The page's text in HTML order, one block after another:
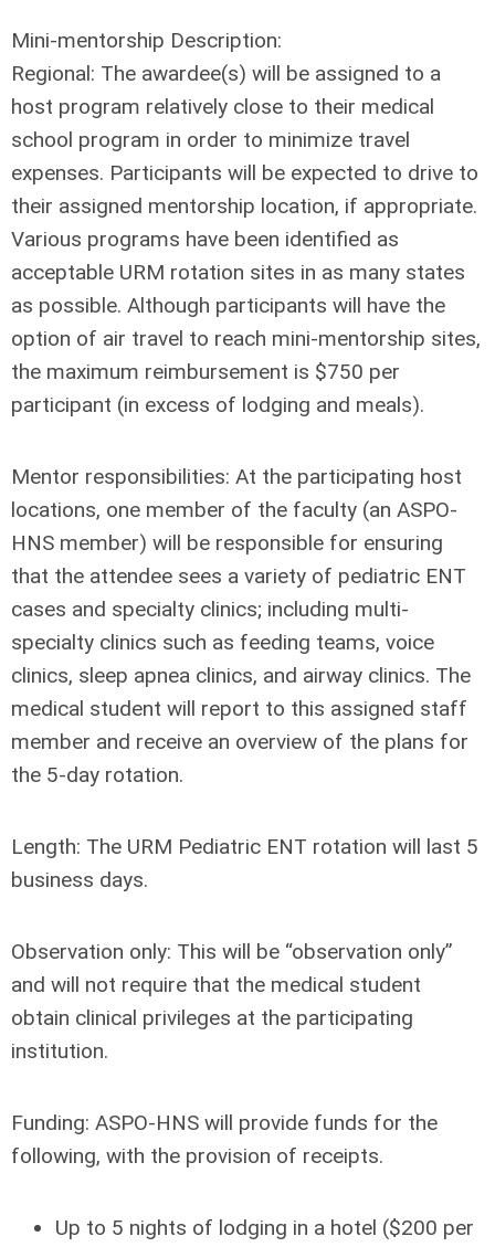
Mini-mentorship Description:
Regional: The awardee(s) will be assigned to a
host program relatively close to their medical
school program in order to minimize travel
expenses. Participants will be expected to drive to
their assigned mentorship location, if appropriate.
Various programs have been identified as
acceptable URM rotation sites in as many states
as possible. Although participants will have the
option of air travel to reach mini-mentorship sites,
the maximum reimbursement is $750 per
participant (in excess of lodging and meals).
Mentor responsibilities: At the participating host
locations, one member of the faculty (an ASPO-
HNS member) will be responsible for ensuring
that the attendee sees a variety of pediatric ENT
cases and specialty clinics; including multi-
specialty clinics such as feeding teams, voice
clinics, sleep apnea clinics, and airway clinics. The
medical student will report to this assigned staff
member and receive an overview of the plans for
the 5-day rotation.
Length: The URM Pediatric ENT rotation will last 5
business days.
Observation only: This will be “observation only”
and will not require that the medical student
obtain clinical privileges at the participating
institution.
Funding: ASPO-HNS will provide funds for the
following, with the provision of receipts.
Up to 5 nights of lodging in a hotel ($200 per